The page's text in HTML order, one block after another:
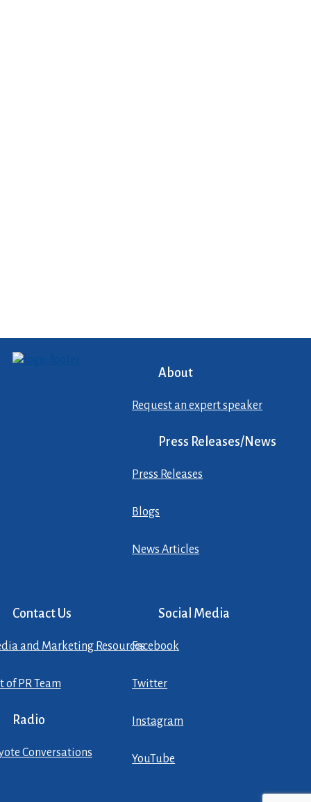
About
Request an expert speaker
Press Releases/News
Press Releases
Blogs
News Articles
Contact Us
and Marketing Resources
of PR Team
Radio
Conversations
Social Media
Facebook
Twitter
Instagram
YouTube